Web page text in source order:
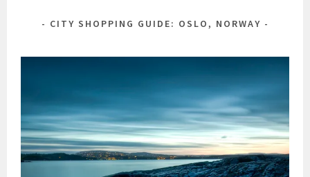
CITY SHOPPING GUIDE: OSLO, NORWAY